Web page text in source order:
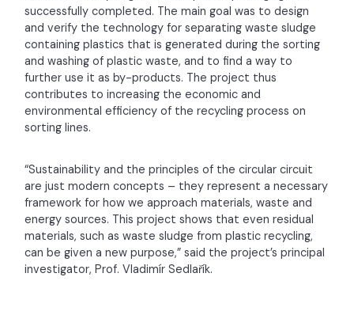
successfully completed. The main goal was to design
and verify the technology for separating waste sludge
containing plastics that is generated during the sorting
and washing of plastic waste, and to find a way to
further use it as by-products. The project thus
contributes to increasing the economic and
environmental efficiency of the recycling process on
sorting lines.
“Sustainability and the principles of the circular circuit
are just modern concepts – they represent a necessary
framework for how we approach materials, waste and
energy sources. This project shows that even residual
materials, such as waste sludge from plastic recycling,
can be given a new purpose,” said the project’s principal
investigator, Prof. Vladimír Sedlařík.